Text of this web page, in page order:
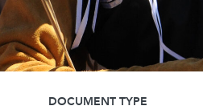
DOCUMENT TYPE